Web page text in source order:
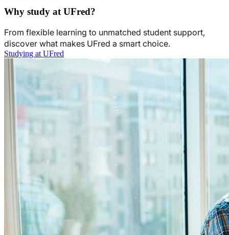
Why study at UFred?
From flexible learning to unmatched student support,
discover what makes UFred a smart choice.
Studying at UFred